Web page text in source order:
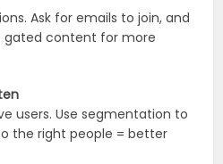
Ask for emails to join, and
gated content for more
users. Use segmentation to
the right people = better